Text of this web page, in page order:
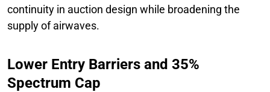
continuity in auction design while broadening the
supply of airwaves.
Lower Entry Barriers and 35%
Spectrum Cap